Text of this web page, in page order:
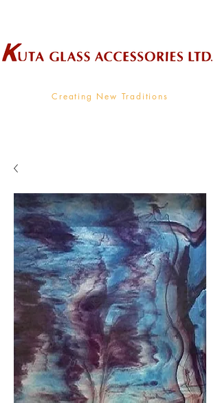
Creating New Traditions